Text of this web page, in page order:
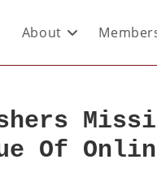
About
Of